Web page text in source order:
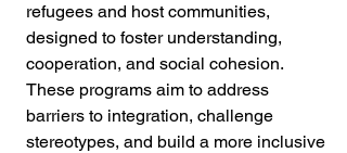
refugees and host communities,
designed to foster understanding,
cooperation, and social cohesion.
These programs aim to address
barriers to integration, challenge
stereotypes, and build a more inclusive